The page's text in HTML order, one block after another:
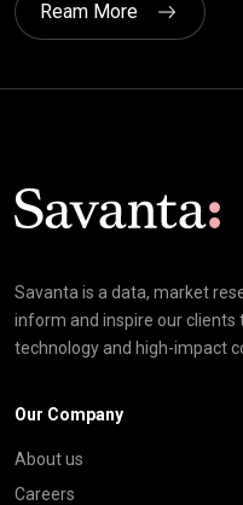
Ream More
Savanta is a data, market
inform and inspire our
technology and high-impact
Our Company
About us
Careers